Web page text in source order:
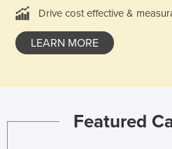
Kuwait
Kyrgyzstan
Lesotho
Drive cost effective &
LEARN MORE
Featured